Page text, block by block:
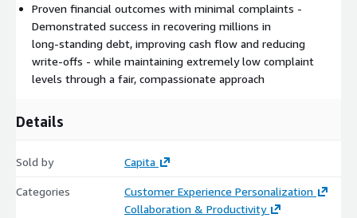
Proven financial outcomes with minimal complaints -
Demonstrated success in recovering millions in
long‑standing debt, improving cash flow and reducing
write‑offs - while maintaining extremely low complaint
levels through a fair, compassionate approach
Details
Sold by Capita
Categories
Customer Experience Personalization
Collaboration & Productivity